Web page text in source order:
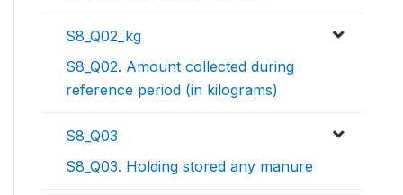
S8_Q02_kg
S8_Q02. Amount collected during
reference period (in kilograms)
S8_Q03
S8_Q03. Holding stored any manure